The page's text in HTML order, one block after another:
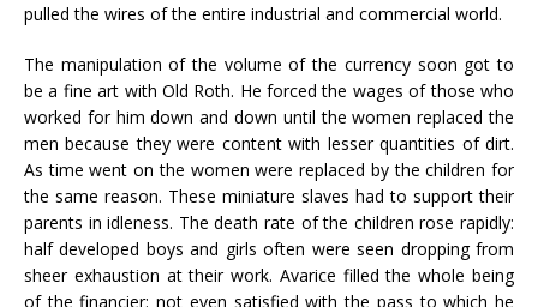
pulled the wires of the entire industrial and commercial world.
The manipulation of the volume of the currency soon got to
be a fine art with Old Roth. He forced the wages of those who
worked for him down and down until the women replaced the
men because they were content with lesser quantities of dirt.
As time went on the women were replaced by the children for
the same reason. These miniature slaves had to support their
parents in idleness. The death rate of the children rose rapidly:
half developed boys and girls often were seen dropping from
sheer exhaustion at their work. Avarice filled the whole being
of the financier: not even satisfied with the pass to which he